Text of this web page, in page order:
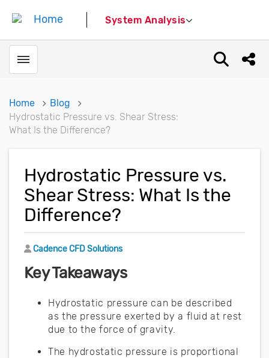
System Analysis
Toggle menubar Open
Home
Blog
Hydrostatic Pressure vs. Shear Stress:
What Is the Difference?
Hydrostatic Pressure vs.
Shear Stress: What Is the
Difference?
Author
Cadence CFD Solutions
Key Takeaways
Hydrostatic pressure can be described
as the pressure exerted by a fluid at rest
due to the force of gravity.
The hydrostatic pressure is proportional